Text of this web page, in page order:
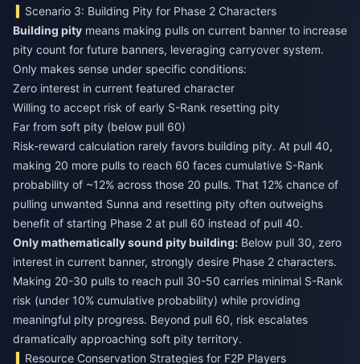
Scenario 3: Building Pity for Phase 2 Characters
Building pity means making pulls on current banner to increase
pity count for future banners, leveraging carryover system.
Only makes sense under specific conditions:
Zero interest in current featured character
Willing to accept risk of early S-Rank resetting pity
Far from soft pity (below pull 60)
Risk-reward calculation rarely favors building pity. At pull 40,
making 20 more pulls to reach 60 faces cumulative S-Rank
probability of ~12% across those 20 pulls. That 12% chance of
pulling unwanted Sunna and resetting pity often outweighs
benefit of starting Phase 2 at pull 60 instead of pull 40.
Only mathematically sound pity building: Below pull 30, zero
interest in current banner, strongly desire Phase 2 characters.
Making 20-30 pulls to reach pull 30-50 carries minimal S-Rank
risk (under 10% cumulative probability) while providing
meaningful pity progress. Beyond pull 60, risk escalates
dramatically approaching soft pity territory.
Resource Conservation Strategies for F2P Players